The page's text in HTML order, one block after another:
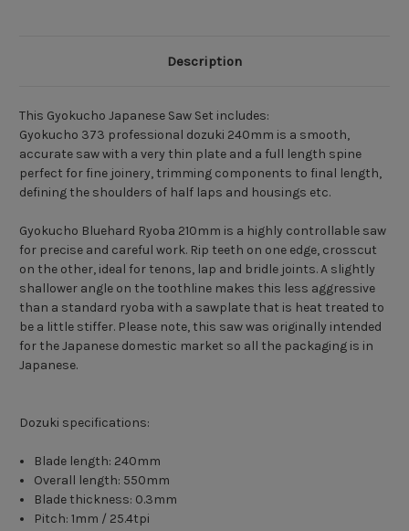
Description
This Gyokucho Japanese Saw Set includes:
Gyokucho 373 professional dozuki 240mm is a smooth,
accurate saw with a very thin plate and a full length spine
perfect for fine joinery, trimming components to final length,
defining the shoulders of half laps and housings etc.
Gyokucho Bluehard Ryoba 210mm is a highly controllable saw
for precise and careful work. Rip teeth on one edge, crosscut
on the other, ideal for tenons, lap and bridle joints. A slightly
shallower angle on the toothline makes this less aggressive
than a standard ryoba with a sawplate that is heat treated to
be a little stiffer. Please note, this saw was originally intended
for the Japanese domestic market so all the packaging is in
Japanese.
Dozuki specifications:
Blade length: 240mm
Overall length: 550mm
Blade thickness: 0.3mm
Pitch: 1mm / 25.4tpi